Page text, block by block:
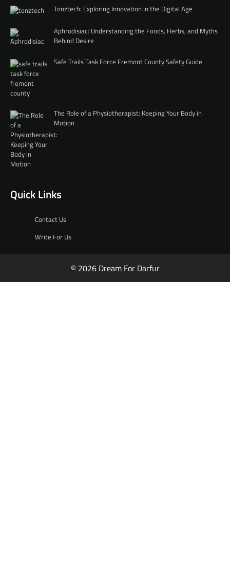
Tonztech: Exploring Innovation in the Digital Age
Aphrodisiac: Understanding the Foods, Herbs, and Myths
Behind Desire
Safe Trails Task Force Fremont County Safety Guide
The Role of a Physiotherapist: Keeping Your Body in
Motion
Quick Links
Contact Us
Write For Us
© 2026 Dream For Darfur